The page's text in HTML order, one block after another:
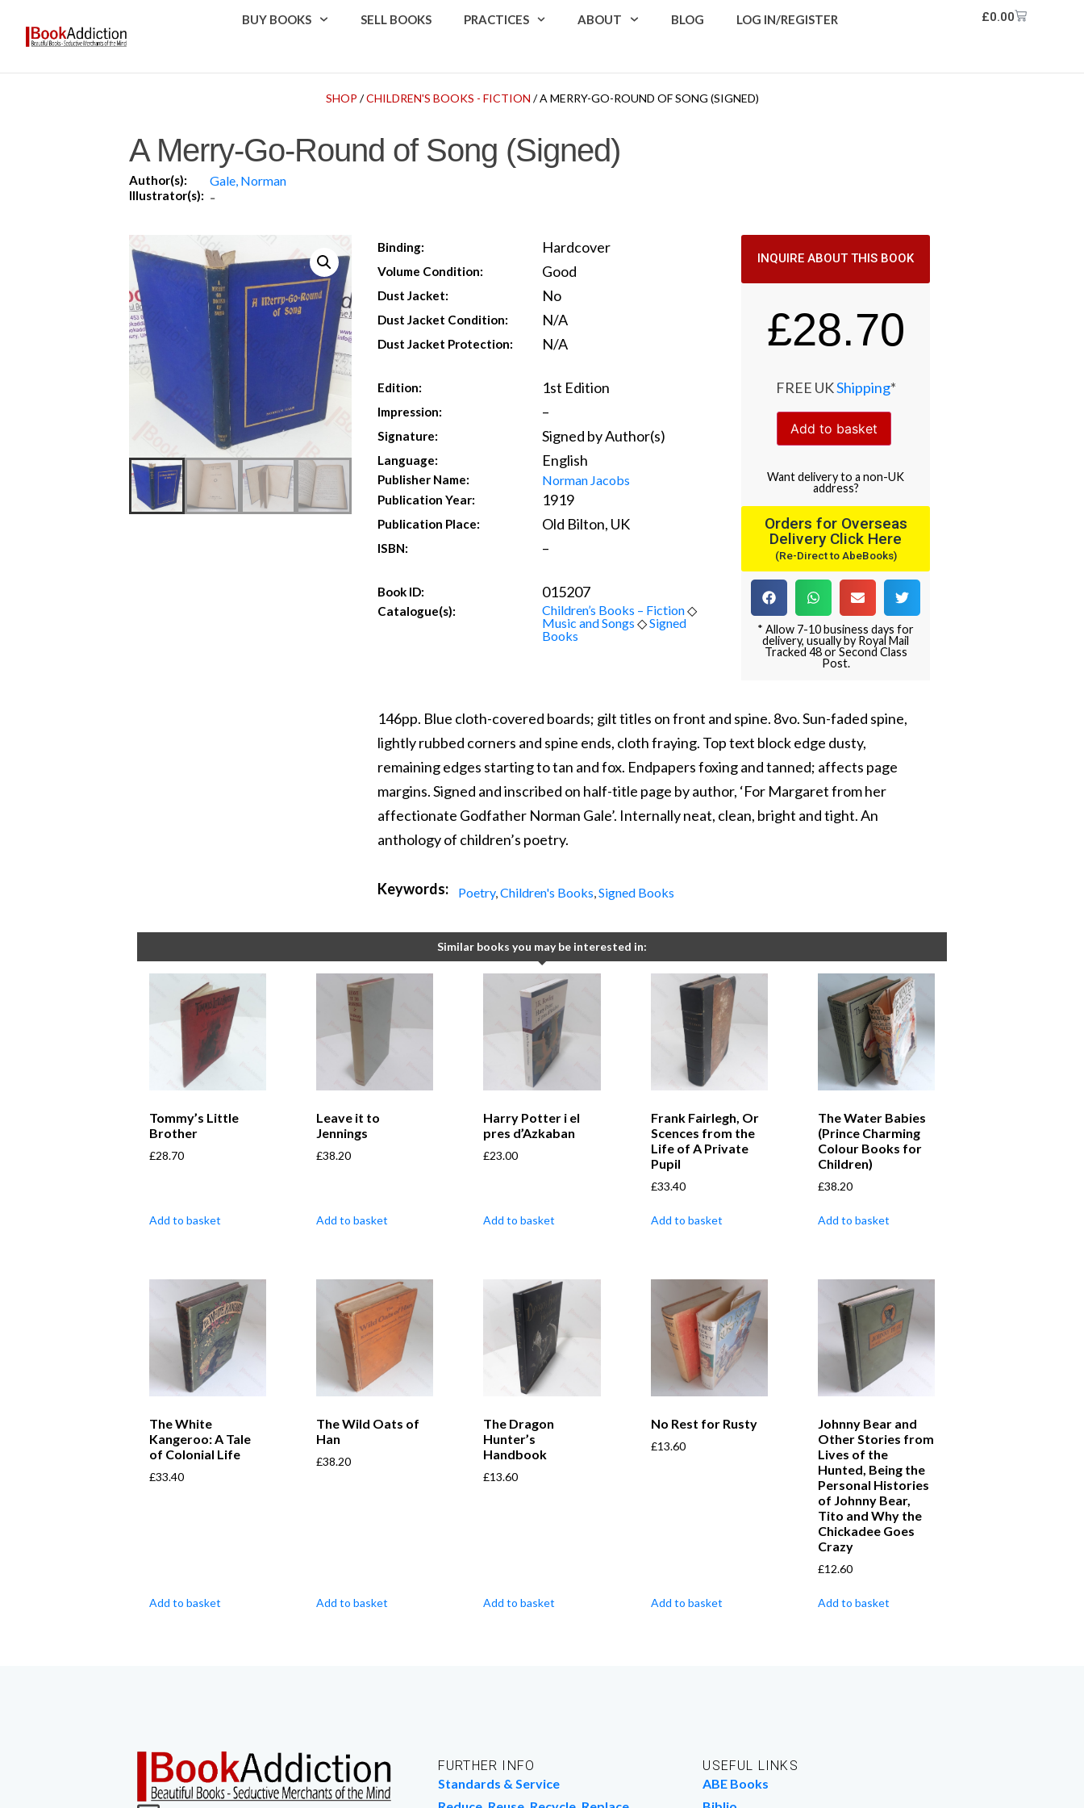
BUY BOOKS SELL BOOKS PRACTICES ABOUT BLOG LOG IN/REGISTER £0.00
SHOP /CHILDREN'S BOOKS - FICTION / A MERRY-GO-ROUND OF SONG (SIGNED)
A Merry-Go-Round of Song (Signed)
Author(s): Gale, Norman
Illustrator(s): -
Binding: Hardcover
Volume Condition: Good
Dust Jacket: No
Dust Jacket Condition: N/A
Dust Jacket Protection: N/A
Edition: 1st Edition
Impression: –
Signature: Signed by Author(s)
Language: English
Publisher Name: Norman Jacobs
Publication Year: 1919
Publication Place: Old Bilton, UK
ISBN: –
Book ID: 015207
Catalogue(s): Children’s Books – Fiction◇
Music and Songs ◇Signed
Books
INQUIRE ABOUT THIS BOOK
£28.70
FREE UKShipping*
Add to basket
Wantdeliveryto a non-UK
address?
Orders for Overseas
Delivery Click Here
(Re-Direct to AbeBooks)
* Allow 7-10 business days for
delivery, usually by Royal Mail
Tracked 48 or Second Class
Post.
146pp. Blue cloth-covered boards; gilt titles on front and spine. 8vo. Sun-faded spine,
lightly rubbed corners and spine ends, cloth fraying. Top text block edge dusty,
remaining edges starting to tan and fox. Endpapers foxing and tanned; affects page
margins. Signed and inscribed on half-title page by author, ‘For Margaret from her
affectionate Godfather Norman Gale’. Internally neat, clean, bright and tight. An
anthology of children’s poetry.
Keywords: Poetry, Children's Books Signed Books
Similar books you may be interested in:
Tommy’s Little
Brother
£28.70
Add to basket
Leave it to
Jennings
£38.20
Add to basket
Harry Potter i el
pres d’Azkaban
£23.00
Add to basket
Frank Fairlegh, Or
Scences from the
Life of A Private
Pupil
£33.40
Add to basket
The Water Babies
(Prince Charming
Colour Books for
Children)
£38.20
Add to basket
The White
Kangeroo: A Tale
of Colonial Life
£33.40
Add to basket
The Wild Oats of
Han
£38.20
Add to basket
The Dragon
Hunter’s
Handbook
£13.60
Add to basket
No Rest for Rusty
£13.60
Add to basket
Johnny Bear and
Other Stories from
Lives of the
Hunted, Being the
Personal Histories
of Johnny Bear,
Tito and Why the
Chickadee Goes
Crazy
£12.60
Add to basket
FURTHER INFO
Standards & Service
USEFUL LINKS
ABE Books